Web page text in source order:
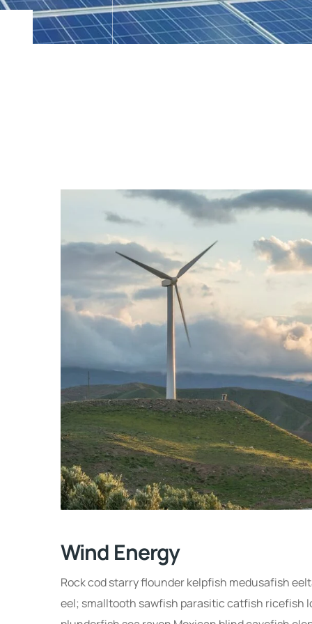
Wind Energy
Rock cod starry flounder kelpfish medusafish
eel; smalltooth sawfish parasitic catfish ricefish